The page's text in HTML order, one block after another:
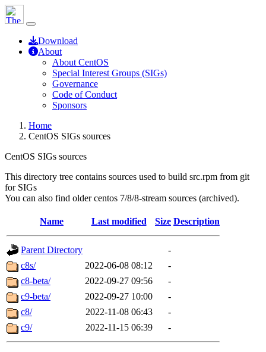
Download
About
About CentOS
Special Interest Groups (SIGs)
Governance
Code of Conduct
Sponsors
Home
CentOS SIGs sources
CentOS SIGs sources
This directory tree contains sources used to build src.rpm from git
for SIGs
You can also find older centos 7/8/8-stream sources (archived).
Name Last modified Size Description
Parent Directory
-
c8s/
2022-06-08 08:12
-
c8-beta/
2022-09-27 09:56
-
c9-beta/
2022-09-27 10:00
-
c8/
2022-11-08 06:43
-
c9/
2022-11-15 06:39 -